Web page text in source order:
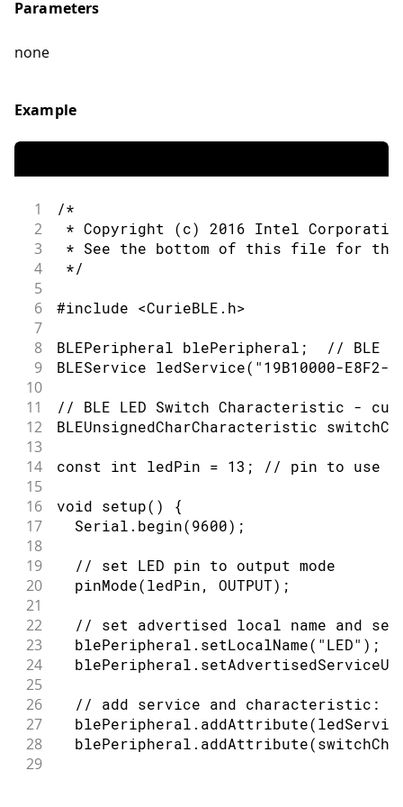
Parameters
none
Example
1 /*
2 * Copyright (c) 2016 Intel
3 * See the bottom of this file for the
4 */
5
6
#include <CurieBLE.h>
7
8
BLEPeripheral blePeripheral;  // BLE
9 BLEService ledService("19B10000-E8F2-
10
11
// BLE LED Switch Characteristic -
12 BLEUnsignedCharCharacteristic
13
14
const int ledPin = 13; // pin to use
15
16
void setup() {
17
  Serial.begin(9600);
18
19
  // set LED pin to output mode
20
  pinMode(ledPin, OUTPUT);
21
22
// set advertised local name and
23
  blePeripheral.setLocalName("LED");
24
25
26
  // add service and characteristic:
27
28
29